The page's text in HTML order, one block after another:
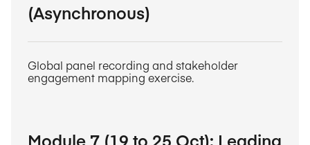
(Asynchronous)
Global panel recording and stakeholder
engagement mapping exercise.
Module 7 (19 to 25 Oct): Leading